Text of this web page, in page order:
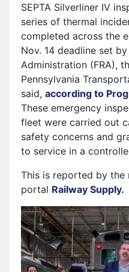
SEPTA Silverliner IV
series of thermal
completed across the
Nov. 14 deadline set
Administration (FRA),
Pennsylvania
said, according to
These emergency
fleet were carried out
safety concerns and
to service in a
This is reported by
portal Railway Supply.